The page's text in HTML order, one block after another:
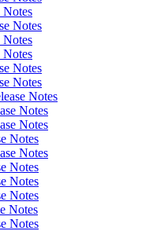
Notes
Notes
Notes
Notes
Notes
Notes
Notes
Notes
Notes
Notes
Notes
Notes
Notes
Notes
Notes
Notes